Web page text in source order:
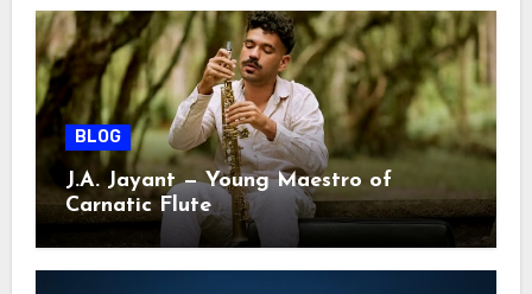
BLOG
J.A. Jayant — Young Maestro of
Carnatic Flute